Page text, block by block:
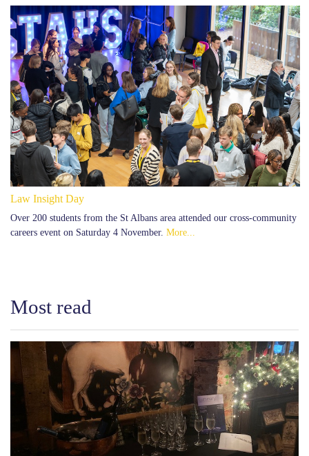
Law Insight Day
Over 200 students from the St Albans area attended our cross-community
careers event on Saturday 4 November. More...
Most read